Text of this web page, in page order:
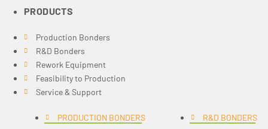
PRODUCTS
Production Bonders
R&D Bonders
Rework Equipment
Feasibility to Production
Service & Support
PRODUCTION BONDERS R&D BONDERS